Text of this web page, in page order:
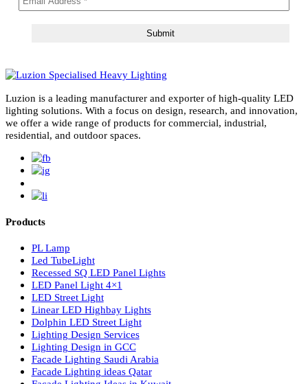
subscribe for newsletter
Luzion is a leading manufacturer and exporter of high-quality
lighting solutions. With a focus on design, research, and
we offer a wide range of products for commercial, industrial,
residential, and outdoor spaces.